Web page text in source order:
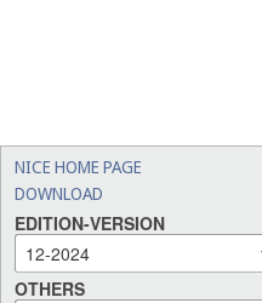
NICE HOME PAGE
DOWNLOAD
EDITION-VERSION
OTHERS